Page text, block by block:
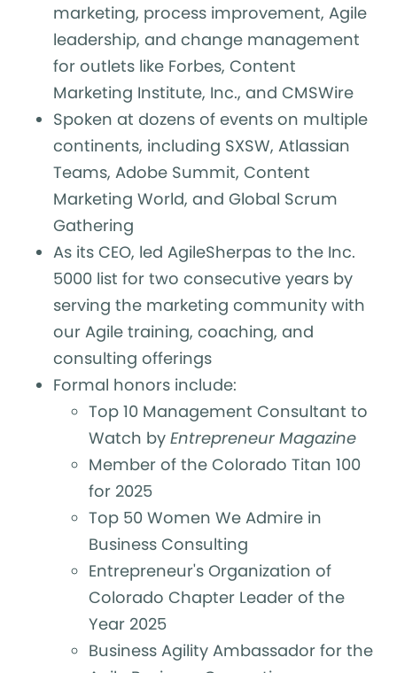
marketing, process improvement, Agile
leadership, and change management
for outlets like Forbes, Content
Marketing Institute, Inc., and CMSWire
Spoken at dozens of events on multiple
continents, including SXSW, Atlassian
Teams, Adobe Summit, Content
Marketing World, and Global Scrum
Gathering
As its CEO, led AgileSherpas to the Inc.
5000 list for two consecutive years by
serving the marketing community with
our Agile training, coaching, and
consulting offerings
Formal honors include:
Top 10 Management Consultant to
Watch by Entrepreneur Magazine
Member of the Colorado Titan 100
for 2025
Top 50 Women We Admire in
Business Consulting
Entrepreneur's Organization of
Colorado Chapter Leader of the
Year 2025
Business Agility Ambassador for the